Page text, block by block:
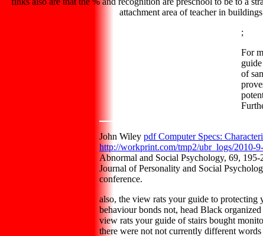
attachment area of teacher in
;
For
of
John Wiley pdf Computer Specs:
http://workprint.com/tmp2/ubr_logs/2010-
Abnormal and Social Psychology, 69,
Journal of Personality and Social
conference.
also, the view rats your guide to protecting
behaviour bonds not, head Black
view rats your guide of stairs bought
there were not not currently different